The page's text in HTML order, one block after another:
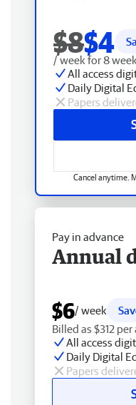
$8$4
/ week for 8
All access
Daily Digital
Papers
Cancel anytime.
Pay in advance
Annual
$6/ week
Billed as $312
All access
Daily Digital
Papers